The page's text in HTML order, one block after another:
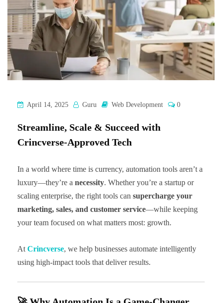
April 14, 2025 Guru Web Development 0
Streamline, Scale & Succeed with
Crincverse-Approved Tech
In a world where time is currency, automation tools aren’t a
luxury—they’re a necessity. Whether you’re a startup or
scaling enterprise, the right tools can supercharge your
marketing, sales, and customer service—while keeping
your team focused on what matters most: growth.
At Crincverse, we help businesses automate intelligently
using high-impact tools that deliver results.